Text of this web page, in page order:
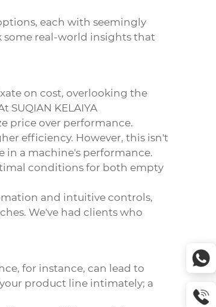
each with seemingly
some real-world insights that
on cost, overlooking the
KELAIYA
price over performance.
efficiency. However, this isn't
in a machine's performance.
conditions for both empty
and intuitive controls,
We've had clients who
for instance, can lead to
product line intimately; a